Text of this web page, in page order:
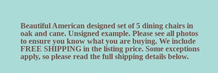
Beautiful American designed set of 5 dining chairs in
oak and cane. Unsigned example. Please see all photos
to ensure you know what you are buying. We include
FREE SHIPPING in the listing price. Some exceptions
apply, so please read the full shipping details below.